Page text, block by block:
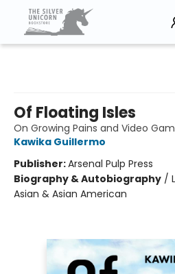
Of Floating Isles
On Growing Pains and Video
Kawika Guillermo
Publisher:Arsenal Pulp Press
Biography & Autobiography /
Asian & Asian American